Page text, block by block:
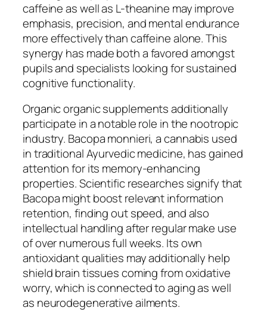
caffeine as well as L-theanine may improve
emphasis, precision, and mental endurance
more effectively than caffeine alone. This
synergy has made both a favored amongst
pupils and specialists looking for sustained
cognitive functionality.
Organic organic supplements additionally
participate in a notable role in the nootropic
industry. Bacopa monnieri, a cannabis used
in traditional Ayurvedic medicine, has gained
attention for its memory-enhancing
properties. Scientific researches signify that
Bacopa might boost relevant information
retention, finding out speed, and also
intellectual handling after regular make use
of over numerous full weeks. Its own
antioxidant qualities may additionally help
shield brain tissues coming from oxidative
worry, which is connected to aging as well
as neurodegenerative ailments.